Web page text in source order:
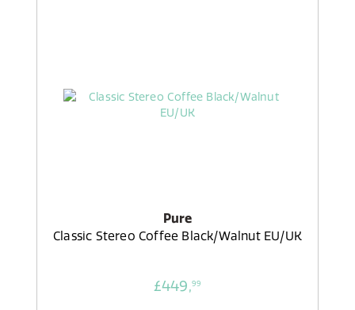
Pure
Classic Stereo Coffee Black/Walnut EU/UK
£449,99